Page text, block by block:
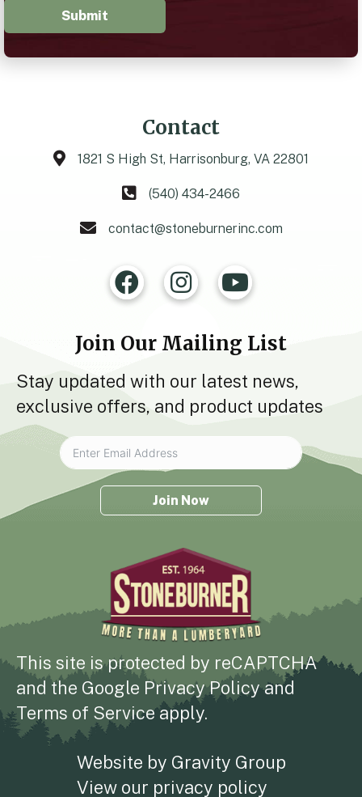
Submit
Website by Gravity Group
View our privacy policy
Contact
1821 S High St, Harrisonburg, VA 22801
(540) 434-2466
contact@stoneburnerinc.com
Join Our Mailing List
Stay updated with our latest news,
exclusive offers, and product updates
Join Now
This site is protected by reCAPTCHA
and the Google Privacy Policyand
Terms of Serviceapply.